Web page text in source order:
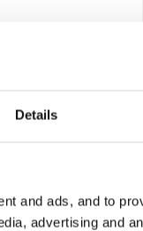
Details
and ads, and to
advertising and
& testicles